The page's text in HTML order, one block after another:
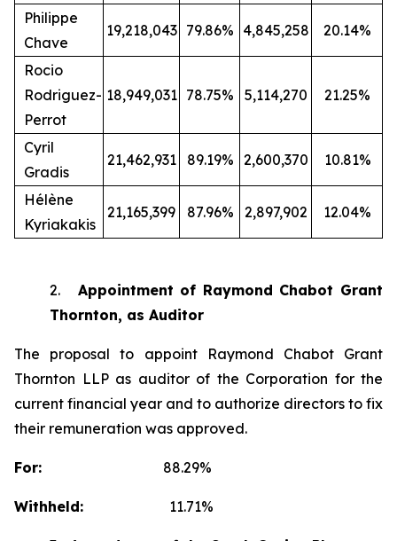
Philippe
Chave
19,218,043 79.86% 4,845,258 20.14%
Rocio
Rodriguez-
Perrot
18,949,031 78.75% 5,114,270 21.25%
Cyril
Gradis
21,462,931 89.19% 2,600,370 10.81%
Hélène
Kyriakakis
21,165,399 87.96% 2,897,902 12.04%
2. Appointment of Raymond Chabot Grant
Thornton, as Auditor
The proposal to appoint Raymond Chabot Grant
Thornton LLP as auditor of the Corporation for the
current financial year and to authorize directors to fix
their remuneration was approved.
For: 88.29%
Withheld: 11.71%